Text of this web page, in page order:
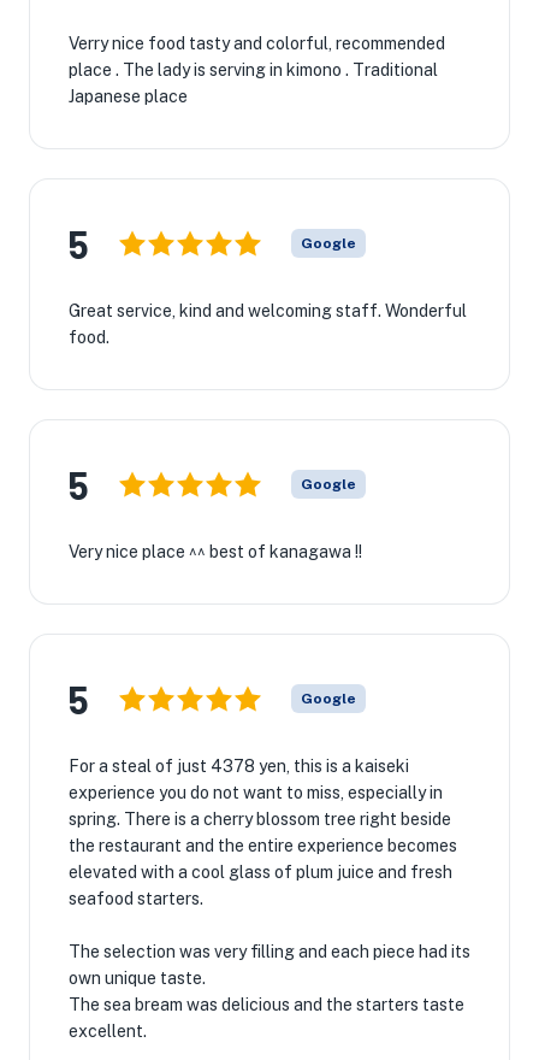
Verry nice food tasty and colorful, recommended
place . The lady is serving in kimono . Traditional
Japanese place
5 Google
Great service, kind and welcoming staff. Wonderful
food.
5 Google
Very nice place ^^ best of kanagawa !!
5 Google
For a steal of just 4378 yen, this is a kaiseki
experience you do not want to miss, especially in
spring. There is a cherry blossom tree right beside
the restaurant and the entire experience becomes
elevated with a cool glass of plum juice and fresh
seafood starters.
The selection was very filling and each piece had its
own unique taste.
The sea bream was delicious and the starters taste
excellent.